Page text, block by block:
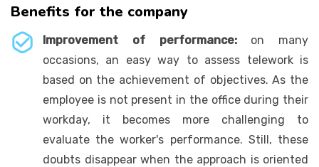
Benefits for the company
Improvement of performance:on many
occasions, an easy way to assess telework is
based on the achievement of objectives. As the
employee is not present in the office during their
workday, it becomes more challenging to
evaluate the worker's performance. Still, these
doubts disappear when the approach is oriented